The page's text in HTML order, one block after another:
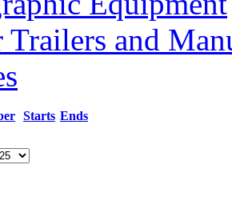
Trailers and
Starts Ends